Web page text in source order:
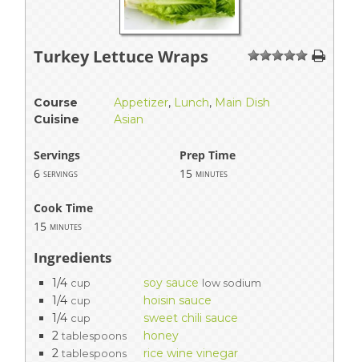
Turkey Lettuce Wraps 1 234 5
Course Appetizer, Lunch, Main Dish
Cuisine
Asian
Servings
Prep Time
6 servings 15 minutes
Cook Time
15 minutes
Ingredients
1/4 cup soy sauce low sodium
1/4 cup
hoisin sauce
1/4 cup
sweet chili sauce
2 tablespoons
honey
2 tablespoons
rice wine vinegar